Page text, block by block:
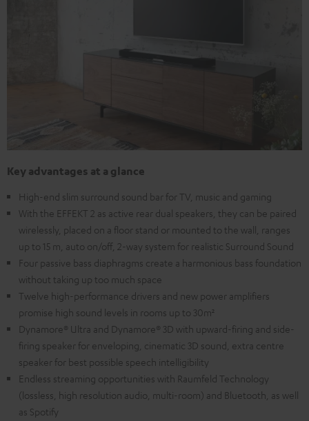
Key advantages at a glance
High-end slim surround sound bar for TV, music and gaming
With the EFFEKT 2 as active rear dual speakers, they can be paired
wirelessly, placed on a floor stand or mounted to the wall, ranges
up to 15 m, auto on/off, 2-way system for realistic Surround Sound
Four passive bass diaphragms create a harmonious bass foundation
without taking up too much space
Twelve high-performance drivers and new power amplifiers
promise high sound levels in rooms up to 30m²
Dynamore® Ultra and Dynamore® 3D with upward-firing and side-
firing speaker for enveloping, cinematic 3D sound, extra centre
speaker for best possible speech intelligibility
Endless streaming opportunities with Raumfeld Technology
(lossless, high resolution audio, multi-room) and Bluetooth, as well
as Spotify